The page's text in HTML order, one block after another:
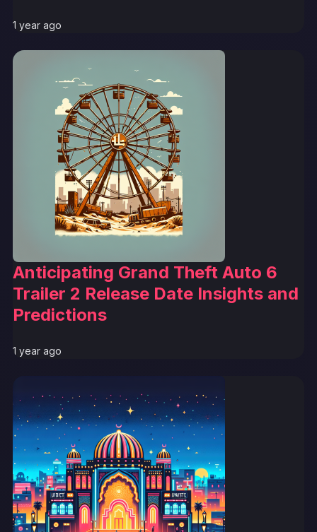
1 year ago
Anticipating Grand Theft Auto 6
Trailer 2 Release Date Insights and
Predictions
1 year ago